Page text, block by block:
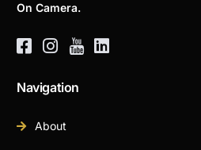
On Camera.
Navigation
About